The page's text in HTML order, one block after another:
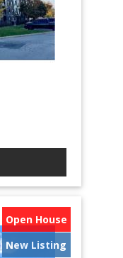
Open House
New Listing